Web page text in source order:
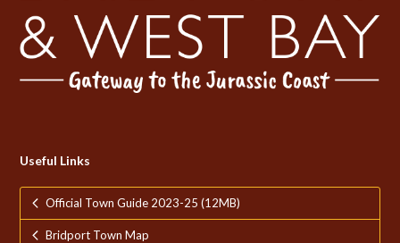
Useful Links
Official Town Guide 2023-25 (12MB)
Bridport Town Map